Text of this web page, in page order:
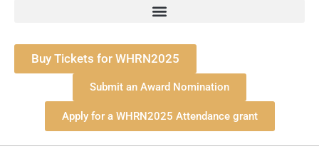
Buy Tickets for WHRN2025
Submit an Award Nomination
Apply for a WHRN2025 Attendance grant